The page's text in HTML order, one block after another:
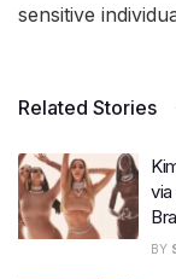
sensitive
Related Stories
BY